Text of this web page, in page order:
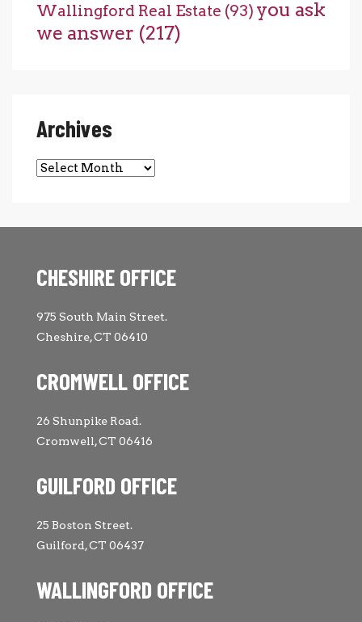
Wallingford Real Estate (93) you ask
we answer (217)
Archives
Archives
CHESHIRE OFFICE
975 South Main Street.
Cheshire, CT 06410
CROMWELL OFFICE
26 Shunpike Road.
Cromwell, CT 06416
GUILFORD OFFICE
25 Boston Street.
Guilford, CT 06437
WALLINGFORD OFFICE